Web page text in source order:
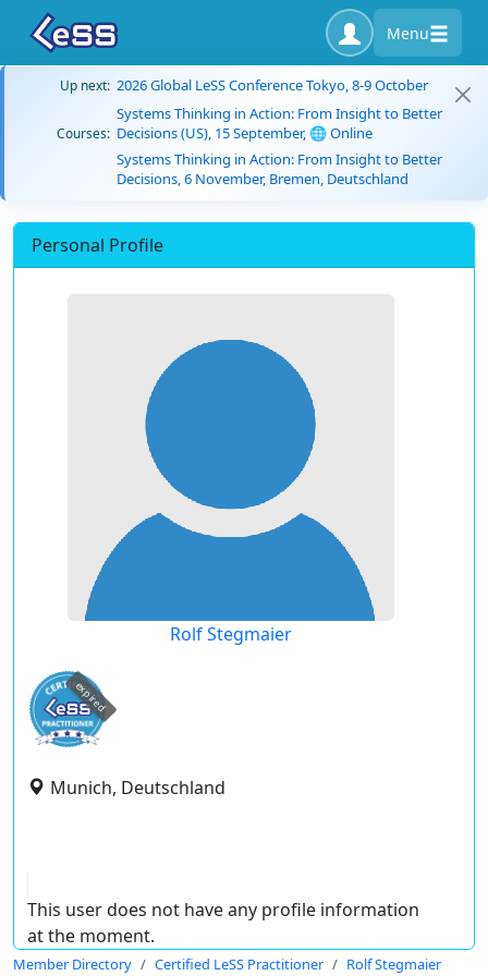
Menu
Up next: 2026 Global LeSS Conference Tokyo, 8-9 October
Courses:
Systems Thinking in Action: From Insight to Better
Decisions (US), 15 September, 🌐 Online
Systems Thinking in Action: From Insight to Better
Decisions, 6 November, Bremen, Deutschland
Personal Profile
Rolf Stegmaier
expired
Munich, Deutschland
This user does not have any profile information
at the moment.
Member Directory Certified LeSS Practitioner Rolf Stegmaier